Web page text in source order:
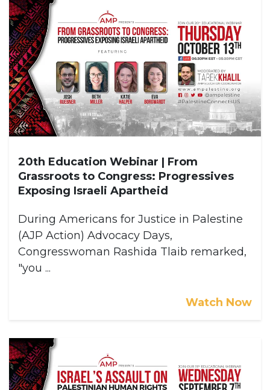
20th Education Webinar | From
Grassroots to Congress: Progressives
Exposing Israeli Apartheid
During Americans for Justice in Palestine
(AJP Action) Advocacy Days,
Congresswoman Rashida Tlaib remarked,
"you ...
Watch Now